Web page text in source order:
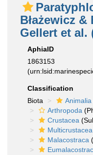
Błażewicz
Gellert et al.
AphiaID
1863153
Classification
Biota
Animalia
Arthropoda
Crustacea
Multicrustacea
Malacostraca